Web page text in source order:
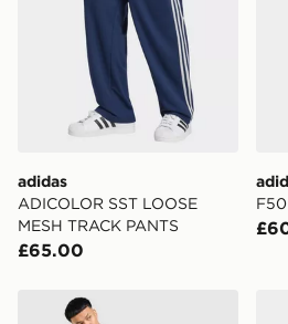
adidas
ADICOLOR SST LOOSE
MESH TRACK PANTS
£65.00
adidas Originals SST Track